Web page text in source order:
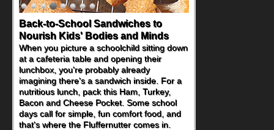
Back-to-School Sandwiches to
Nourish Kids' Bodies and Minds
When you picture a schoolchild sitting down
at a cafeteria table and opening their
lunchbox, you're probably already
imagining there's a sandwich inside. For a
nutritious lunch, pack this Ham, Turkey,
Bacon and Cheese Pocket. Some school
days call for simple, fun comfort food, and
that's where the Fluffernutter comes in.